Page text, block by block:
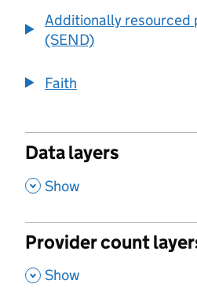
Additionally resourced
(SEND)
Faith
Data layers
, Show
Provider count
, Show